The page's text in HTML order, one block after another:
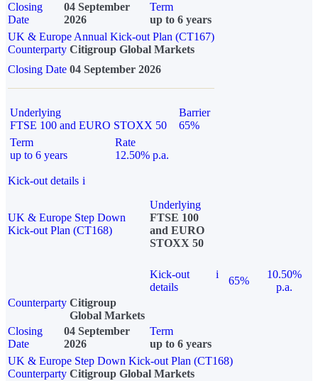
Closing
Date
04 September
2026
Term
up to 6 years
UK & Europe Annual Kick-out Plan (CT167)
Counterparty Citigroup Global Markets
Closing Date 04 September 2026
Underlying
FTSE 100 and EURO STOXX 50
Barrier
65%
Term
up to 6 years
Rate
12.50% p.a.
Kick-out details i
UK & Europe Step Down
Kick-out Plan (CT168)
Underlying
FTSE 100
and EURO
STOXX 50
Kick-out
details
i
65%
10.50%
p.a.
Counterparty Citigroup
Global Markets
Closing
Date
04 September
2026
Term
up to 6 years
UK & Europe Step Down Kick-out Plan (CT168)
Counterparty Citigroup Global Markets